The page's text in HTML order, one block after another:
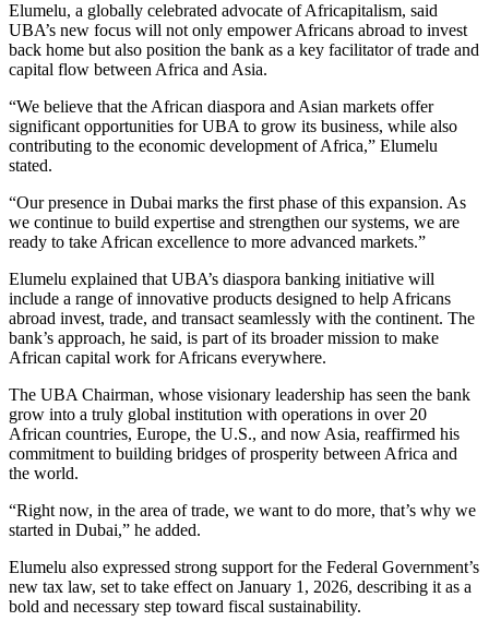
Elumelu, a globally celebrated advocate of Africapitalism, said
UBA’s new focus will not only empower Africans abroad to invest
back home but also position the bank as a key facilitator of trade and
capital flow between Africa and Asia.
“We believe that the African diaspora and Asian markets offer
significant opportunities for UBA to grow its business, while also
contributing to the economic development of Africa,” Elumelu
stated.
“Our presence in Dubai marks the first phase of this expansion. As
we continue to build expertise and strengthen our systems, we are
ready to take African excellence to more advanced markets.”
Elumelu explained that UBA’s diaspora banking initiative will
include a range of innovative products designed to help Africans
abroad invest, trade, and transact seamlessly with the continent. The
bank’s approach, he said, is part of its broader mission to make
African capital work for Africans everywhere.
The UBA Chairman, whose visionary leadership has seen the bank
grow into a truly global institution with operations in over 20
African countries, Europe, the U.S., and now Asia, reaffirmed his
commitment to building bridges of prosperity between Africa and
the world.
“Right now, in the area of trade, we want to do more, that’s why we
started in Dubai,” he added.
Elumelu also expressed strong support for the Federal Government’s
new tax law, set to take effect on January 1, 2026, describing it as a
bold and necessary step toward fiscal sustainability.